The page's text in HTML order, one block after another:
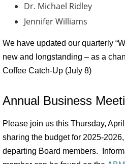
Dr. Michael Ridley
Jennifer Williams
We have updated our quarterly
new and longstanding – as a
Coffee Catch-Up (July 8)
Annual Business
Please join us this Thursday,
sharing the budget for 2025-
departing Board members.